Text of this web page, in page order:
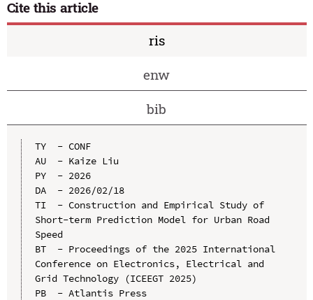
Cite this article
ris
enw
bib
TY  - CONF
AU  - Kaize Liu
PY  - 2026
DA  - 2026/02/18
TI  - Construction and Empirical Study of
Short-term Prediction Model for Urban Road
Speed
BT  - Proceedings of the 2025 International
Conference on Electronics, Electrical and
Grid Technology (ICEEGT 2025)
PB  - Atlantis Press